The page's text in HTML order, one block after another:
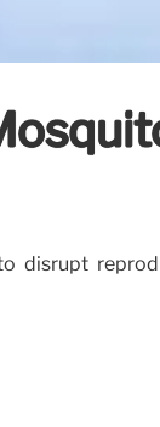
disrupt